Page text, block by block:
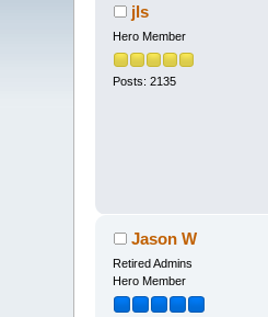
jls
Hero Member
Posts: 2135
Jason W
Retired Admins
Hero Member